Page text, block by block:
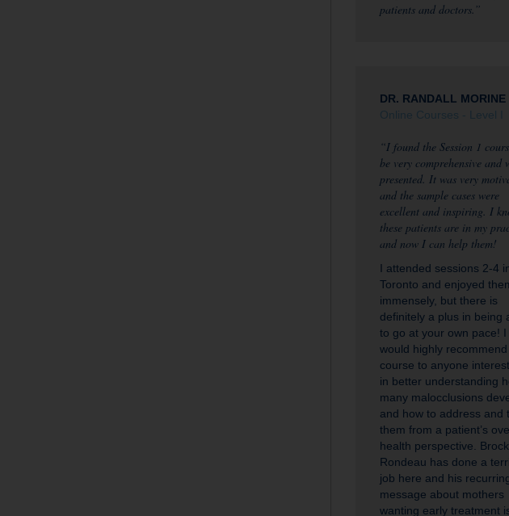
patients and doctors.”
DR. RANDALL MORINE
Online Courses - Level I
“I found the Session 1
be very comprehensive and
presented. It was very
and the sample cases were
excellent and inspiring. I
these patients are in my
and now I can help them!
I attended sessions 2-4
Toronto and enjoyed
immensely, but there is
definitely a plus in being
to go at your own pace! I
would highly recommend
course to anyone
in better understanding
many malocclusions
and how to address and
them from a patient’s
health perspective. Brock
Rondeau has done a
job here and his
message about mothers
wanting early treatment